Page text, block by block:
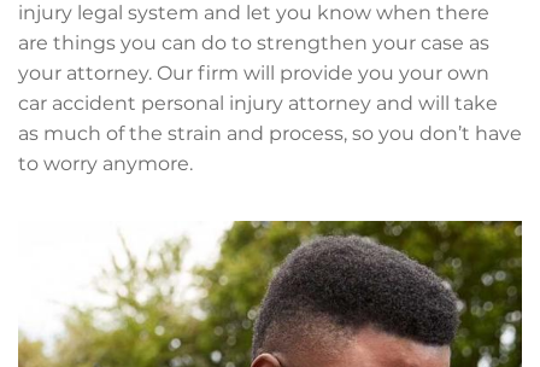
injury legal system and let you know when there
are things you can do to strengthen your case as
your attorney. Our firm will provide you your own
car accident personal injury attorney and will take
as much of the strain and process, so you don’t have
to worry anymore.